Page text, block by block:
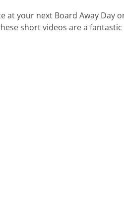
at your next Board Away Day
short videos are a